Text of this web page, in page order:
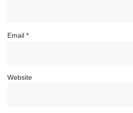
Email *
Website